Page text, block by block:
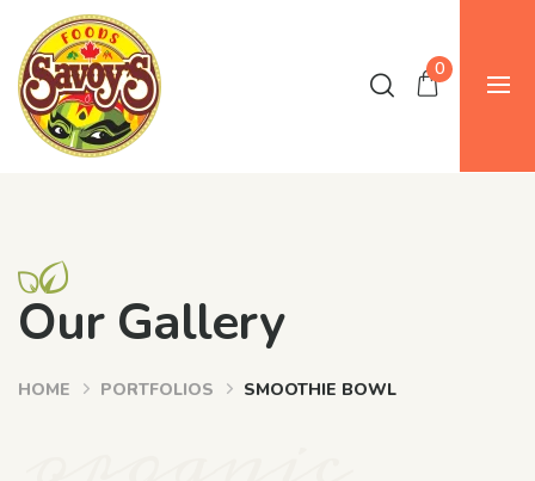
0
Our Gallery
HOME PORTFOLIOS SMOOTHIE BOWL